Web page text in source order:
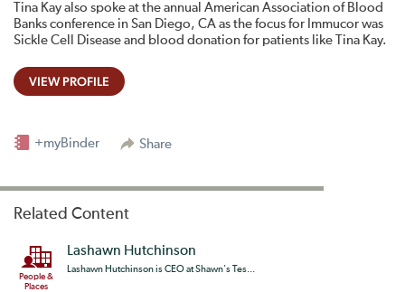
Tina Kay also spoke at the annual American Association of Blood
Banks conference in San Diego, CA as the focus for Immucor was
Sickle Cell Disease and blood donation for patients like Tina Kay.
VIEW PROFILE
Share
+myBinder
Related Content
People &
Places
Lashawn Hutchinson
Lashawn Hutchinson is CEO at Shawn's Tes...